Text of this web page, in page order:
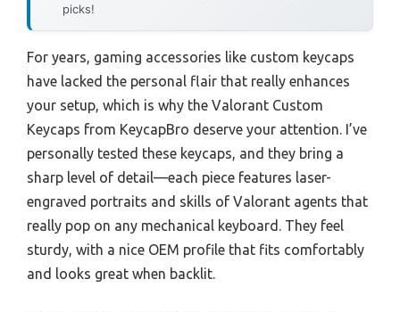
picks!
For years, gaming accessories like custom keycaps
have lacked the personal flair that really enhances
your setup, which is why the Valorant Custom
Keycaps from KeycapBro deserve your attention. I’ve
personally tested these keycaps, and they bring a
sharp level of detail—each piece features laser-
engraved portraits and skills of Valorant agents that
really pop on any mechanical keyboard. They feel
sturdy, with a nice OEM profile that fits comfortably
and looks great when backlit.